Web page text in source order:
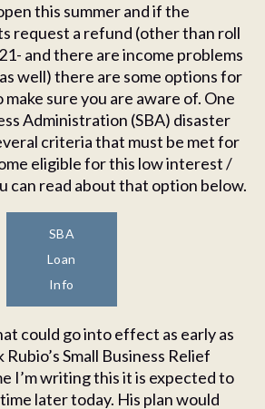
this summer and if the
request a refund (other than roll
and there are income problems
well) there are some options for
sure you are aware of. One
Administration (SBA) disaster
criteria that must be met for
eligible for this low interest /
can read about that option below.
SBA
Loan
Info
could go into effect as early as
Small Business Relief
I’m writing this it is expected to
later today. His plan would